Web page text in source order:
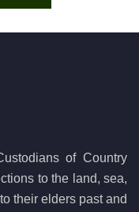
of Country
to the land, sea,
their elders past and